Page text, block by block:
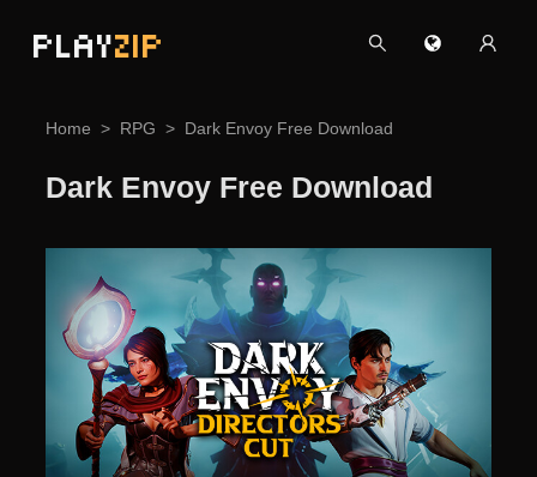
PLAYZIP
Home RPG Dark Envoy Free Download
Dark Envoy Free Download